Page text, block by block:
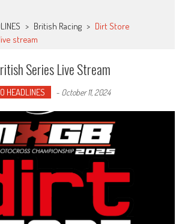
> British Racing > Dirt Store
stream
Series Live Stream
HEADLINES - October 11, 2024